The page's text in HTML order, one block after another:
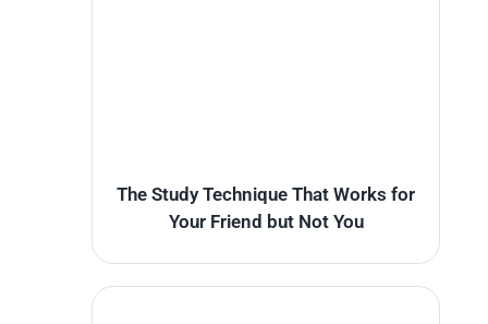
The Study Technique That Works for
Your Friend but Not You